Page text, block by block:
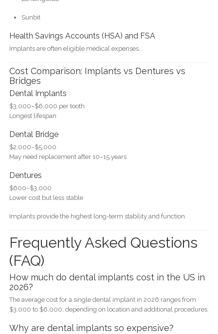
Sunbit
Health Savings Accounts (HSA) and FSA
Implants are often eligible medical expenses.
Cost Comparison: Implants vs Dentures vs
Bridges
Dental Implants
$3,000–$6,000 per tooth
Longest lifespan
Dental Bridge
$2,000–$5,000
May need replacement after 10–15 years
Dentures
$600–$3,000
Lower cost but less stable
Implants provide the highest long-term stability and function.
Frequently Asked Questions
(FAQ)
How much do dental implants cost in the US in
2026?
The average cost for a single dental implant in 2026 ranges from
$3,000 to $6,000, depending on location and additional procedures.
Why are dental implants so expensive?